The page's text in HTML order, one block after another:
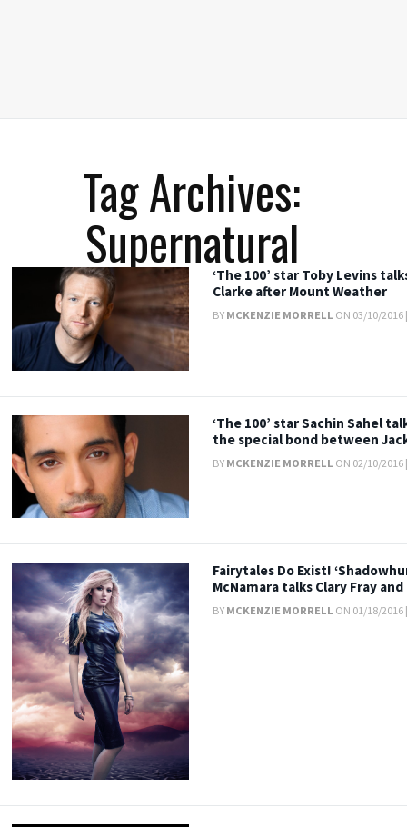
Tag Archives:
Supernatural‘The 100’ star Toby Levins
Clarke after Mount Weather
BY MCKENZIE MORRELL ON 03/10/2016
‘The 100’ star Sachin Sahel
the special bond between
BY MCKENZIE MORRELL ON 02/10/2016
Fairytales Do Exist!
McNamara talks Clary Fray
BY MCKENZIE MORRELL ON 01/18/2016